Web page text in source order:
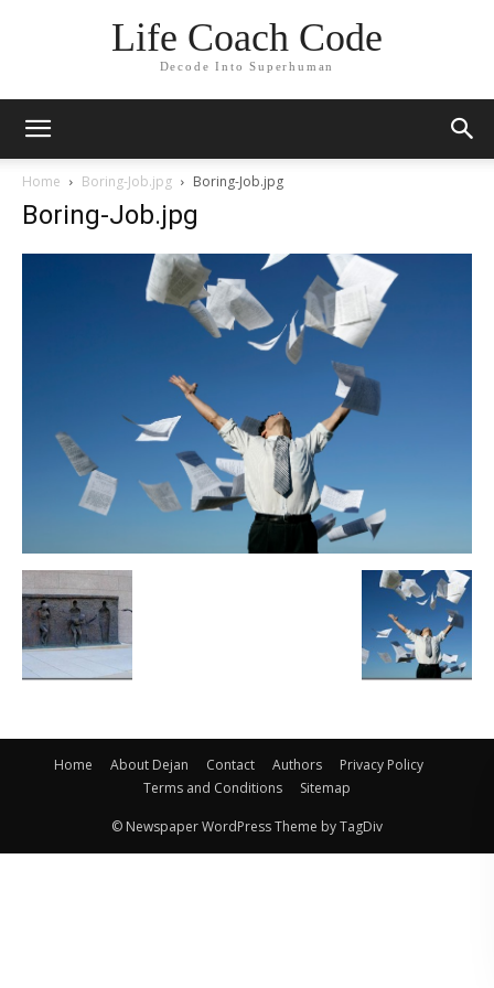
Life Coach Code
Decode Into Superhuman
Home Boring-Job.jpg Boring-Job.jpg
Boring-Job.jpg
Home About Dejan Contact Authors
Privacy Policy
Terms and Conditions
Sitemap
© Newspaper WordPress Theme by TagDiv